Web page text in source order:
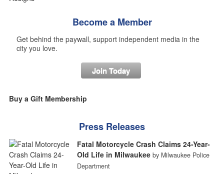
Become a Member
Get behind the paywall, support independent media in the
city you love.
Join Today
Buy a Gift Membership
Press Releases
Fatal Motorcycle Crash Claims 24-Year-
Old Life in Milwaukee by Milwaukee Police
Department